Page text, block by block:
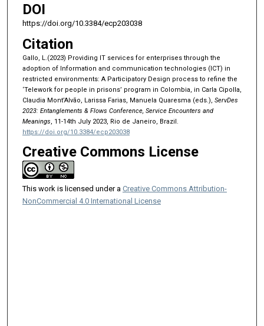
DOI
https://doi.org/10.3384/ecp203038
Citation
Gallo, L.(2023) Providing IT services for enterprises through the
adoption of Information and communication technologies (ICT) in
restricted environments: A Participatory Design process to refine the
‘Telework for people in prisons’ program in Colombia, in Carla Cipolla,
Claudia Mont’Alvão, Larissa Farias, Manuela Quaresma (eds.), ServDes
2023: Entanglements & Flows Conference, Service Encounters and
Meanings , 11-14th July 2023, Rio de Janeiro, Brazil.
https://doi.org/10.3384/ecp203038
Creative Commons License
This work is licensed under a Creative Commons Attribution-
NonCommercial 4.0 International License